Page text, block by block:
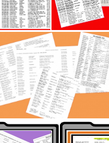
Canada - Workers lists P1 Canada -